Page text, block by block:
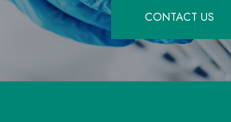
CONTACT US